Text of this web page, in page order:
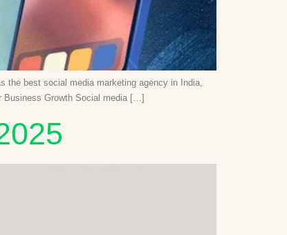
the best social media marketing agency in India,
Business Growth Social media […]